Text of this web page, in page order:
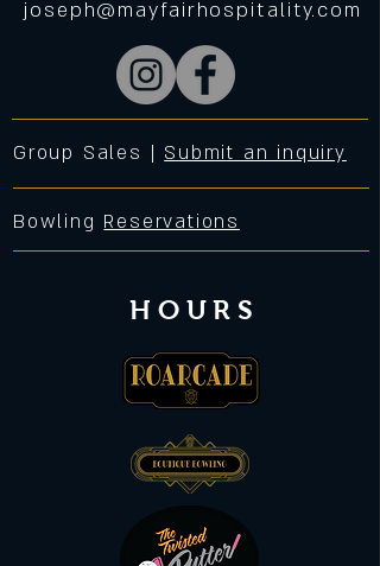
joseph@mayfairhospitality.com
Group Sales | Submit an inquiry
Bowling Reservations
HOURS